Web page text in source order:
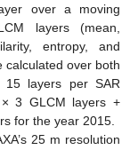
over a moving
layers (mean,
entropy, and
calculated over both
layers per SAR
3 GLCM layers +
for the year 2015.
25 m resolution